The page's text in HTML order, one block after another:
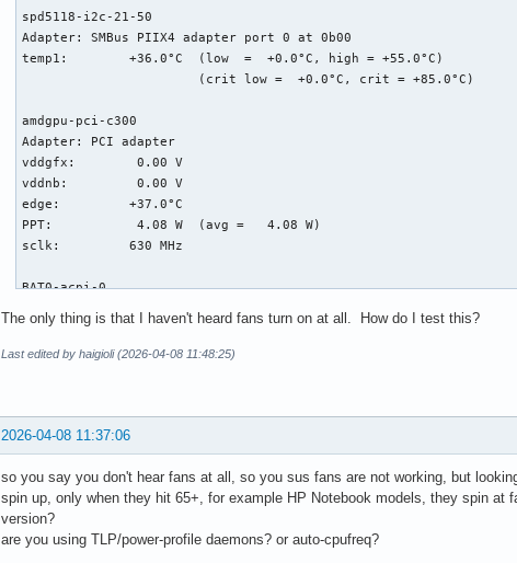
spd5118-i2c-21-50
Adapter: SMBus PIIX4 adapter port 0 at 0b00
temp1:        +36.0°C  (low  =  +0.0°C, high = +55.0°C)
                       (crit low =  +0.0°C, crit = +85.0°C)
amdgpu-pci-c300
Adapter: PCI adapter
vddgfx:        0.00 V
vddnb:         0.00 V
edge:         +37.0°C
PPT:           4.08 W  (avg =   4.08 W)
sclk:         630 MHz
BAT0-acpi-0
in0:          17.44 V
curr1:         0.00 A
temp1:        +37.2°C  (low  =  +0.0°C, high = +55.0°C)
                       (crit low =  +0.0°C, crit = +85.0°C)
k10temp-pci-00c3
Adapter: PCI adapter
Tctl:         +40.6°C
The only thing is that I haven't heard fans turn on at all. How do I test this?
Last edited by haigioli (2026-04-08 11:48:25)
2026-04-08 11:37:06
so you say you don't hear fans at all, so you sus fans are not working, but
spin up, only when they hit 65+, for example HP Notebook models, they spin
version?
are you using TLP/power-profile daemons? or auto-cpufreq?